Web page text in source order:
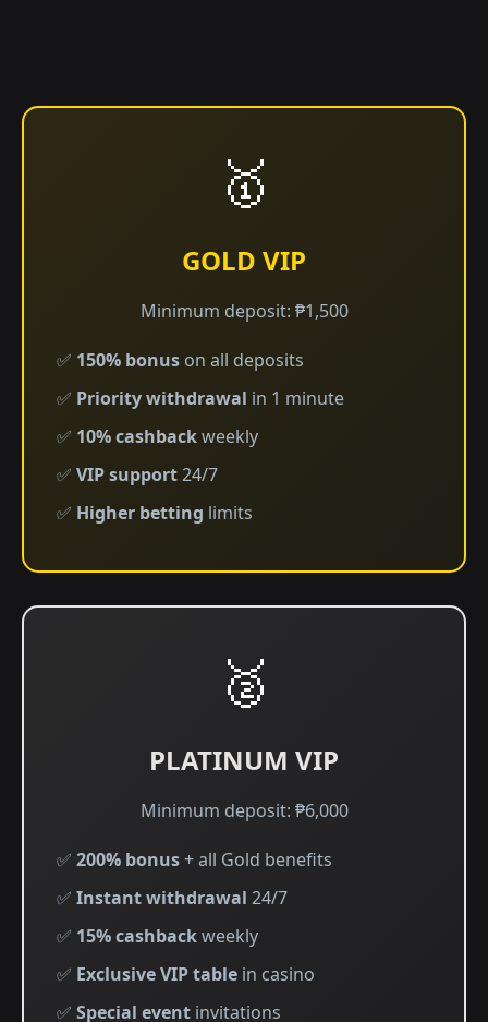
🥇
GOLD VIP
Minimum deposit: ₱1,500
✅ 150% bonus on all deposits
✅ Priority withdrawal in 1 minute
✅ 10% cashbackweekly
✅ VIP support24/7
✅ Higher betting limits
🥈
PLATINUM VIP
Minimum deposit: ₱6,000
✅ 200% bonus+ all Gold benefits
✅ Instant withdrawal 24/7
✅ 15% cashbackweekly
✅ Exclusive VIP table in casino
✅ Special event invitations